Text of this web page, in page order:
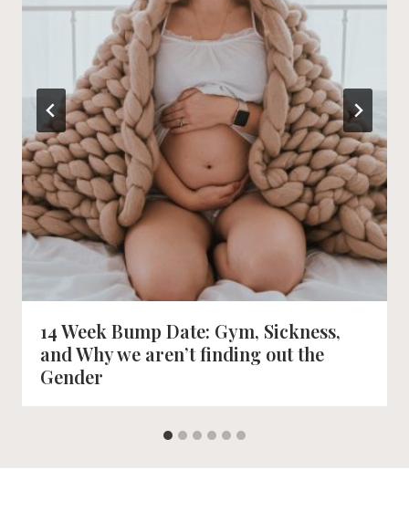
14 Week Bump Date: Gym, Sickness,
and Why we aren’t finding out the
Gender